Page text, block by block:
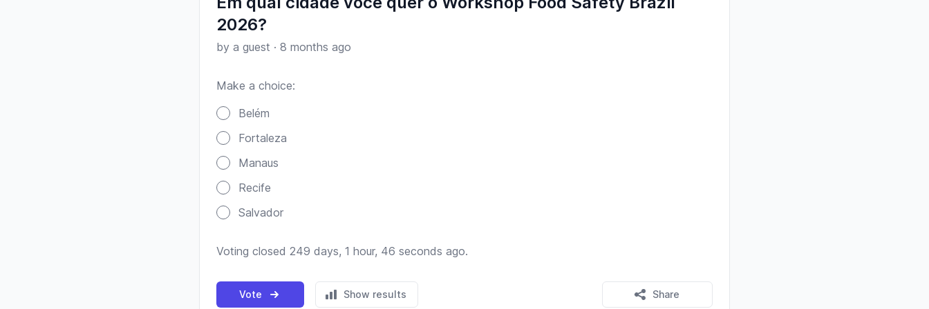
2026?
by a guest · 8 months ago
Make a choice:
Belém
Fortaleza
Manaus
Recife
Salvador
Voting closed 249 days, 1 hour, 46 seconds ago.
Vote Show results Share